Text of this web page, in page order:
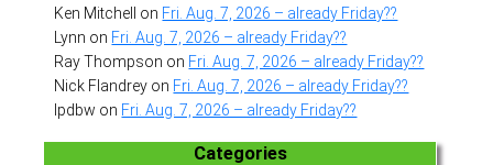
Ken Mitchell
on Fri. Aug. 7, 2026 – already Friday??
Lynn on Fri. Aug. 7, 2026 – already Friday??
Ray Thompson on Fri. Aug. 7, 2026 – already Friday??
Nick Flandrey on Fri. Aug. 7, 2026 – already Friday??
lpdbw on Fri. Aug. 7, 2026 – already Friday??
Categories